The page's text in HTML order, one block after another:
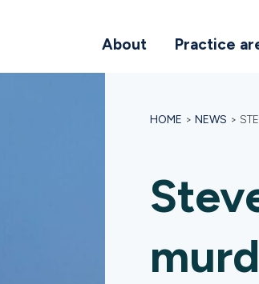
About Practice
HOME > NEWS >